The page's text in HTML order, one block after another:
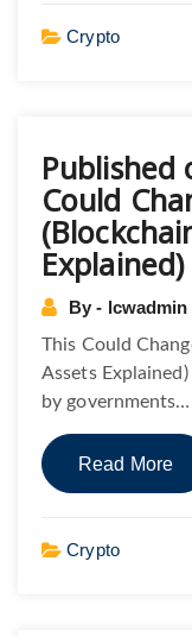
Crypto
Published
Could
Explained)
By - lcwadmin
This Could
Assets
by
Read More
Crypto